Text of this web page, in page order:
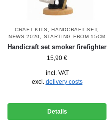
CRAFT KITS ,HANDCRAFT SET,
NEWS 2020
STARTING FROM 15CM
Handicraft set smoker firefighter
15,90 €
incl. VAT
excl. delivery costs
Details